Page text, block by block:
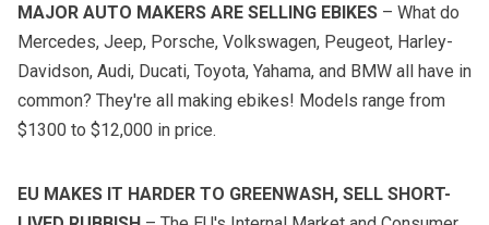
MAJOR AUTO MAKERS ARE SELLING EBIKES – What do
Mercedes, Jeep, Porsche, Volkswagen, Peugeot, Harley-
Davidson, Audi, Ducati, Toyota, Yahama, and BMW all have in
common? They're all making ebikes! Models range from
$1300 to $12,000 in price.
EU MAKES IT HARDER TO GREENWASH, SELL SHORT-